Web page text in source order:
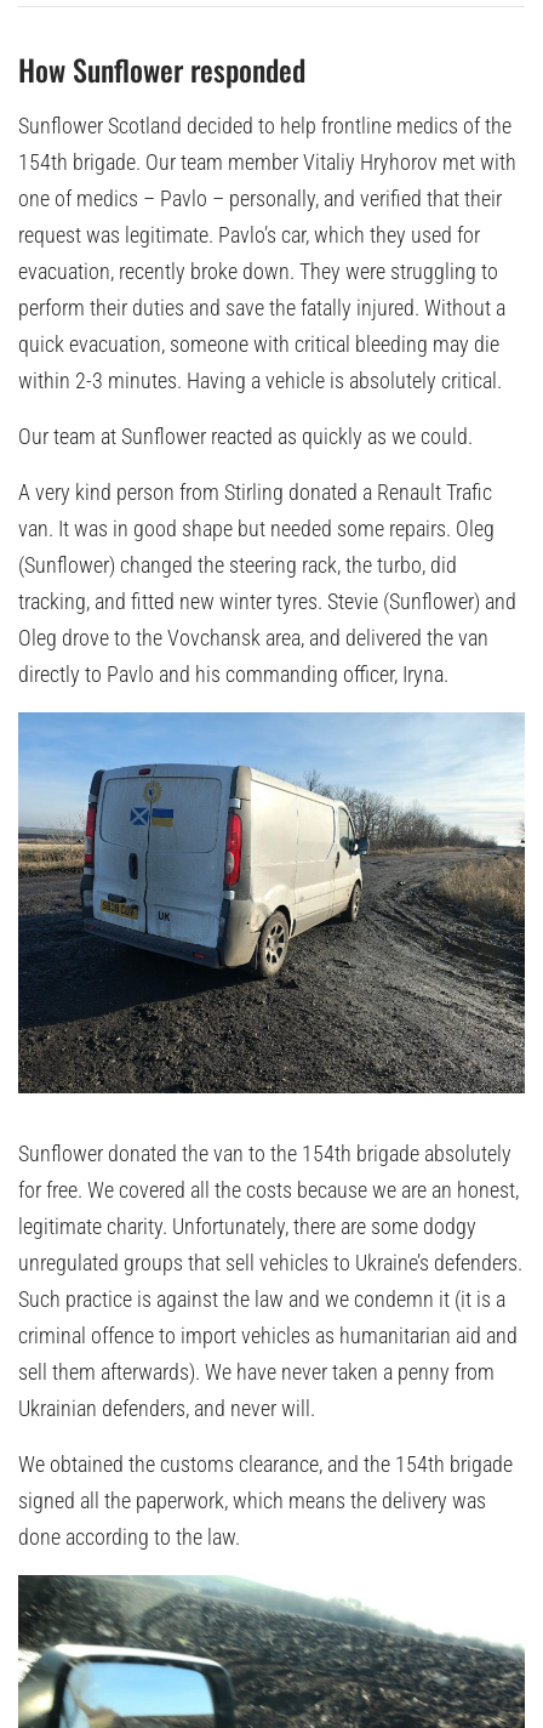
How Sunflower responded
Sunflower Scotland decided to help frontline medics of the
154th brigade. Our team member Vitaliy Hryhorov met with
one of medics – Pavlo – personally, and verified that their
request was legitimate. Pavlo’s car, which they used for
evacuation, recently broke down. They were struggling to
perform their duties and save the fatally injured. Without a
quick evacuation, someone with critical bleeding may die
within 2-3 minutes. Having a vehicle is absolutely critical.
Our team at Sunflower reacted as quickly as we could.
A very kind person from Stirling donated a Renault Trafic
van. It was in good shape but needed some repairs. Oleg
(Sunflower) changed the steering rack, the turbo, did
tracking, and fitted new winter tyres. Stevie (Sunflower) and
Oleg drove to the Vovchansk area, and delivered the van
directly to Pavlo and his commanding officer, Iryna.
Sunflower donated the van to the 154th brigade absolutely
for free. We covered all the costs because we are an honest,
legitimate charity. Unfortunately, there are some dodgy
unregulated groups that sell vehicles to Ukraine’s defenders.
Such practice is against the law and we condemn it (it is a
criminal offence to import vehicles as humanitarian aid and
sell them afterwards). We have never taken a penny from
Ukrainian defenders, and never will.
We obtained the customs clearance, and the 154th brigade
signed all the paperwork, which means the delivery was
done according to the law.